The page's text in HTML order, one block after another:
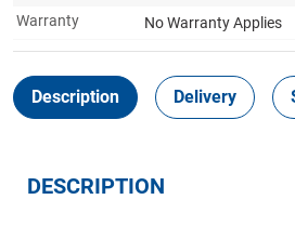
Warranty
No Warranty Applies
Description Delivery
DESCRIPTION